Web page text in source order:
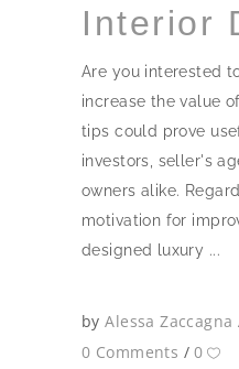
Interior
Are you interested
increase the value
tips could prove
investors, seller's
owners alike.
motivation for
designed luxury
byAlessa Zaccagna
0 Comments
0